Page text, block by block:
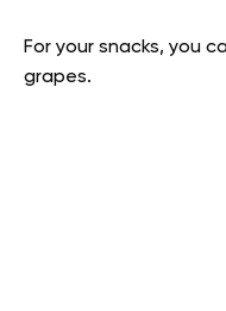
For your snacks, you
grapes.